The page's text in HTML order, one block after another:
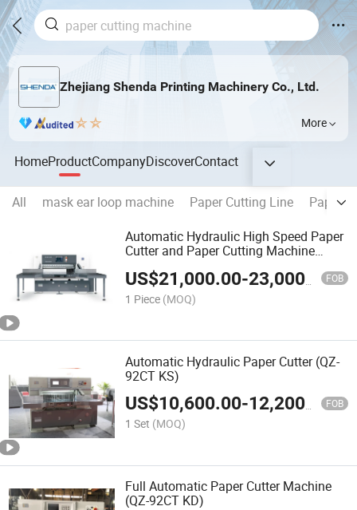
Zhejiang Shenda Printing Machinery Co., Ltd.
More
HomeProductCompanyDiscoverContact
All mask ear loop machine Paper Cutting Line
Paper
Automatic Hydraulic High Speed Paper
Cutter and Paper Cutting Machine
US$21,000.00-23,000.00 FOB
1 Piece (MOQ)
Automatic Hydraulic Paper Cutter (QZ-
92CT KS)
US$10,600.00-12,200.00 FOB
1 Set (MOQ)
Full Automatic Paper Cutter Machine
(QZ-92CT KD)